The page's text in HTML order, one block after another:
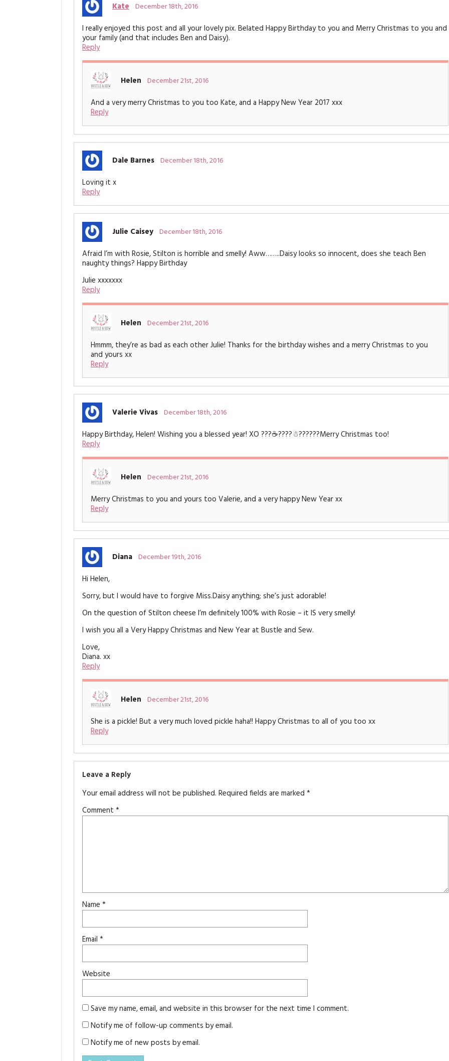
Kate December 18th, 2016
I really enjoyed this post and all your lovely pix. Belated Happy Birthday to you and Merry Christmas to you and
your family (and that includes Ben and Daisy).
Reply
Helen December 21st, 2016
And a very merry Christmas to you too Kate, and a Happy New Year 2017 xxx
Reply
Dale Barnes December 18th, 2016
Loving it x
Reply
Julie Caisey December 18th, 2016
Afraid I’m with Rosie, Stilton is horrible and smelly! Aww……..Daisy looks so innocent, does she teach Ben
naughty things? Happy Birthday
Julie xxxxxxx
Reply
Helen December 21st, 2016
Hmmm, they’re as bad as each other Julie! Thanks for the birthday wishes and a merry Christmas to you
and yours xx
Reply
Valerie Vivas December 18th, 2016
Happy Birthday, Helen! Wishing you a blessed year! XO ???☕️????☃??????Merry Christmas too!
Reply
Helen December 21st, 2016
Merry Christmas to you and yours too Valerie, and a very happy New Year xx
Reply
Diana December 19th, 2016
Hi Helen,
Sorry, but I would have to forgive Miss.Daisy anything; she’s just adorable!
On the question of Stilton cheese I’m definitely 100% with Rosie – it IS very smelly!
I wish you all a Very Happy Christmas and New Year at Bustle and Sew.
Love,
Diana. xx
Reply
Helen December 21st, 2016
She is a pickle! But a very much loved pickle haha!! Happy Christmas to all of you too xx
Reply
Leave a Reply
Your email address will not be published. Required fields are marked *
Comment *
Name *
Email *
Website
Save my name, email, and website in this browser for the next time I comment.
Notify me of follow-up comments by email.
Notify me of new posts by email.